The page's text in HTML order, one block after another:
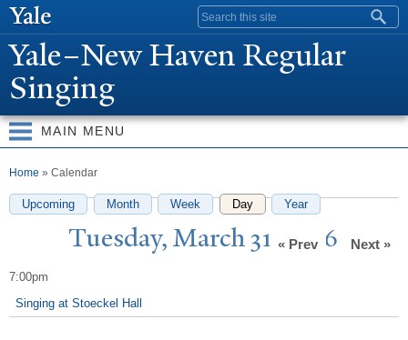
content
Search form
Yale–New Haven Regular
Singing
MAIN MENU
You are here
Home » Calendar
Upcoming Month Week Day(active tab)
Year
Tuesday, March 31, 2026
« Prev Next »
7:00pm
Singing at Stoeckel Hall